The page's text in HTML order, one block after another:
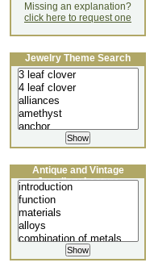
Missing an explanation?
click here to request one
Jewelry Theme Search
Antique and Vintage
Jewellery Lecture